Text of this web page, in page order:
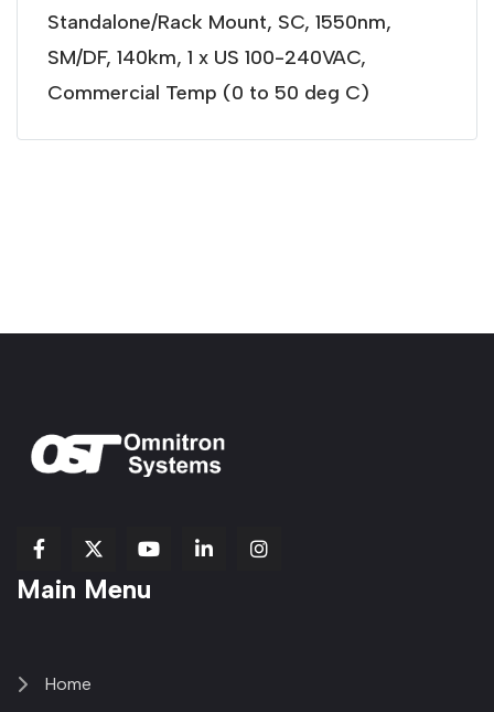
Standalone/Rack Mount, SC, 1550nm,
SM/DF, 140km, 1 x US 100-240VAC,
Commercial Temp (0 to 50 deg C)
fab
fa-
fa-
brands
fab
fa-
fab
Item
Main Menu
Home